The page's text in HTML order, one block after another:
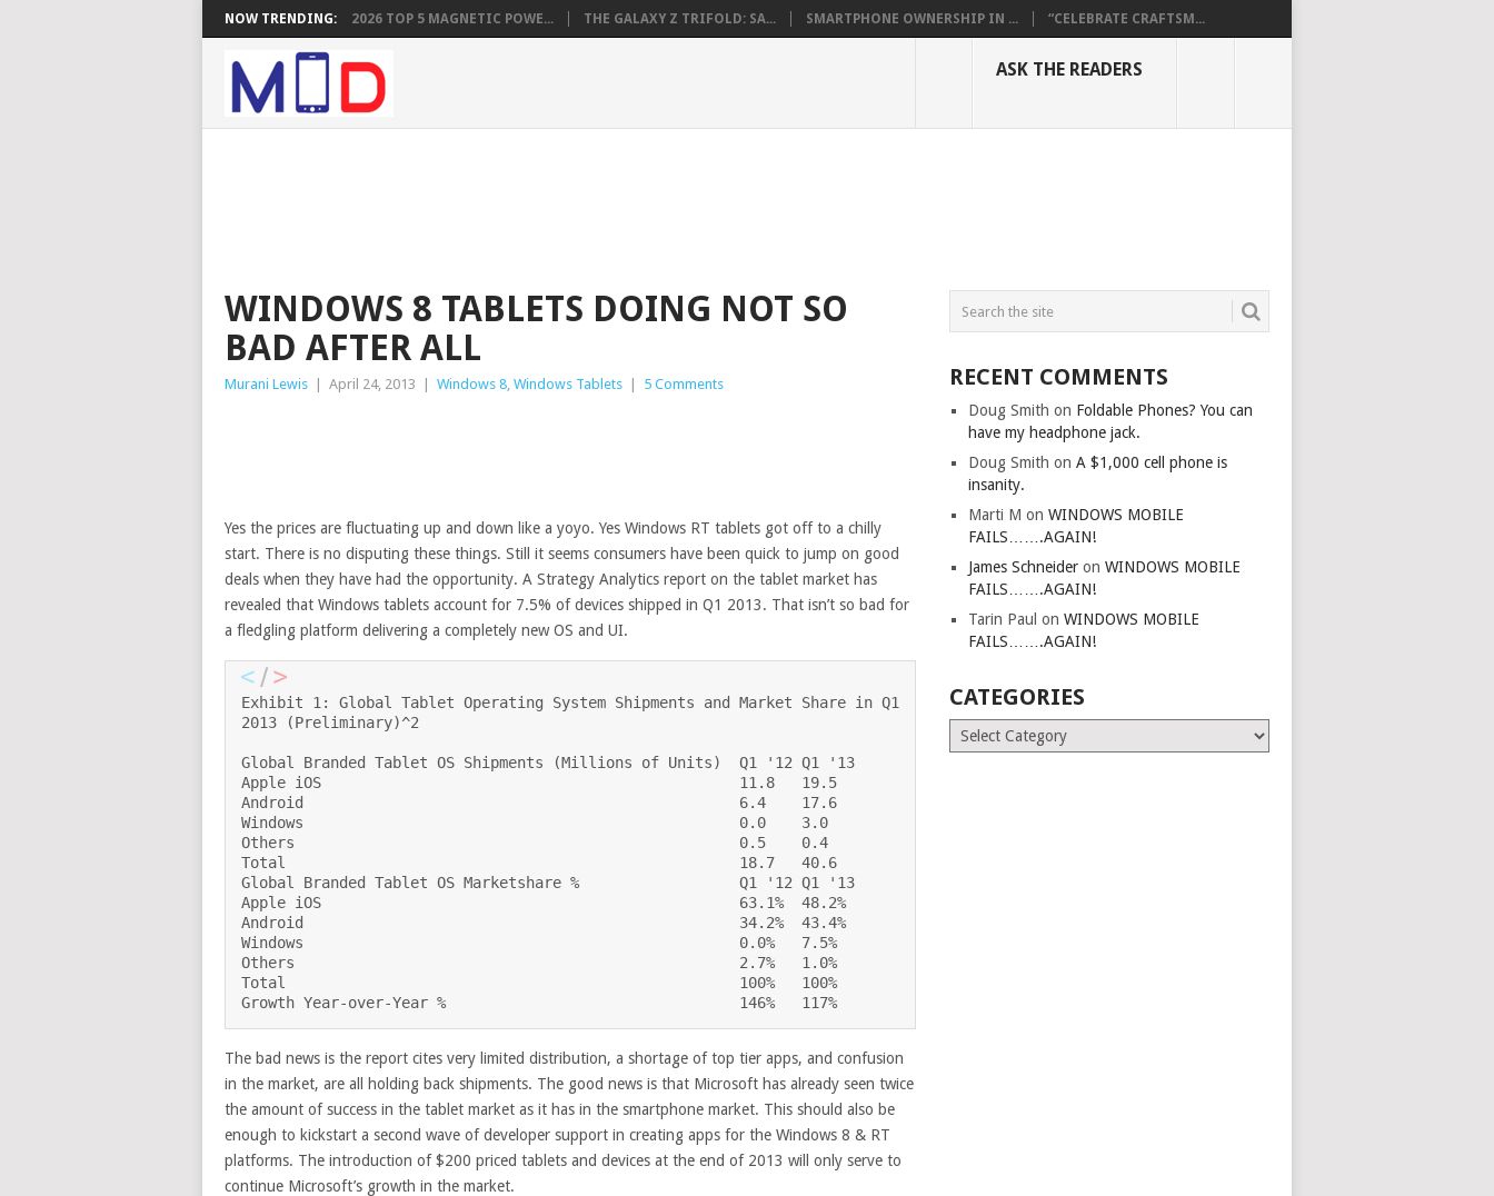
NOW TRENDING: 2026 TOP 5 MAGNETIC POWE... THE GALAXY Z TRIFOLD: SA... SMARTPHONE OWNERSHIP IN ... “CELEBRATE CRAFTSM...
ASK THE READERS
WINDOWS 8 TABLETS DOING NOT SO
BAD AFTER ALL
Murani Lewis April 24, 2013 Windows 8, Windows Tablets 5 Comments
Yes the prices are fluctuating up and down like a yoyo. Yes Windows RT tablets got off to a chilly
start. There is no disputing these things. Still it seems consumers have been quick to jump on good
deals when they have had the opportunity. A Strategy Analytics report on the tablet market has
revealed that Windows tablets account for 7.5% of devices shipped in Q1 2013. That isn’t so bad for
a fledgling platform delivering a completely new OS and UI.
Exhibit 1: Global Tablet Operating System Shipments and Market Share in Q1
2013 (Preliminary)^2
Global Branded Tablet OS Shipments (Millions of Units)  Q1 '12 Q1 '13
Apple iOS                                               11.8   19.5
Android                                                 6.4    17.6
Windows                                                 0.0    3.0
Others                                                  0.5    0.4
Total                                                   18.7   40.6
Global Branded Tablet OS Marketshare %                  Q1 '12 Q1 '13
Apple iOS                                               63.1%  48.2%
Android                                                 34.2%  43.4%
Windows                                                 0.0%   7.5%
Others                                                  2.7%   1.0%
Total                                                   100%   100%
Growth Year-over-Year %                                 146%   117%
The bad news is the report cites very limited distribution, a shortage of top tier apps, and confusion
in the market, are all holding back shipments. The good news is that Microsoft has already seen twice
the amount of success in the tablet market as it has in the smartphone market. This should also be
enough to kickstart a second wave of developer support in creating apps for the Windows 8 & RT
platforms. The introduction of $200 priced tablets and devices at the end of 2013 will only serve to
continue Microsoft’s growth in the market.
RECENT COMMENTS
Doug Smith on Foldable Phones? You can
have my headphone jack.
Doug Smith onA $1,000 cell phone is
insanity.
Marti M onWINDOWS MOBILE
FAILS…….AGAIN!
James Schneider onWINDOWS MOBILE
FAILS…….AGAIN!
Tarin Paul onWINDOWS MOBILE
FAILS…….AGAIN!
CATEGORIES
Categories